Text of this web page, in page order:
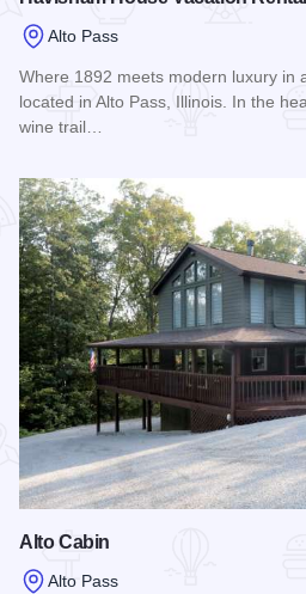
Alto Pass
Where 1892 meets modern luxury in
located in Alto Pass, Illinois. In the
wine trail…
Alto Cabin
Alto Pass